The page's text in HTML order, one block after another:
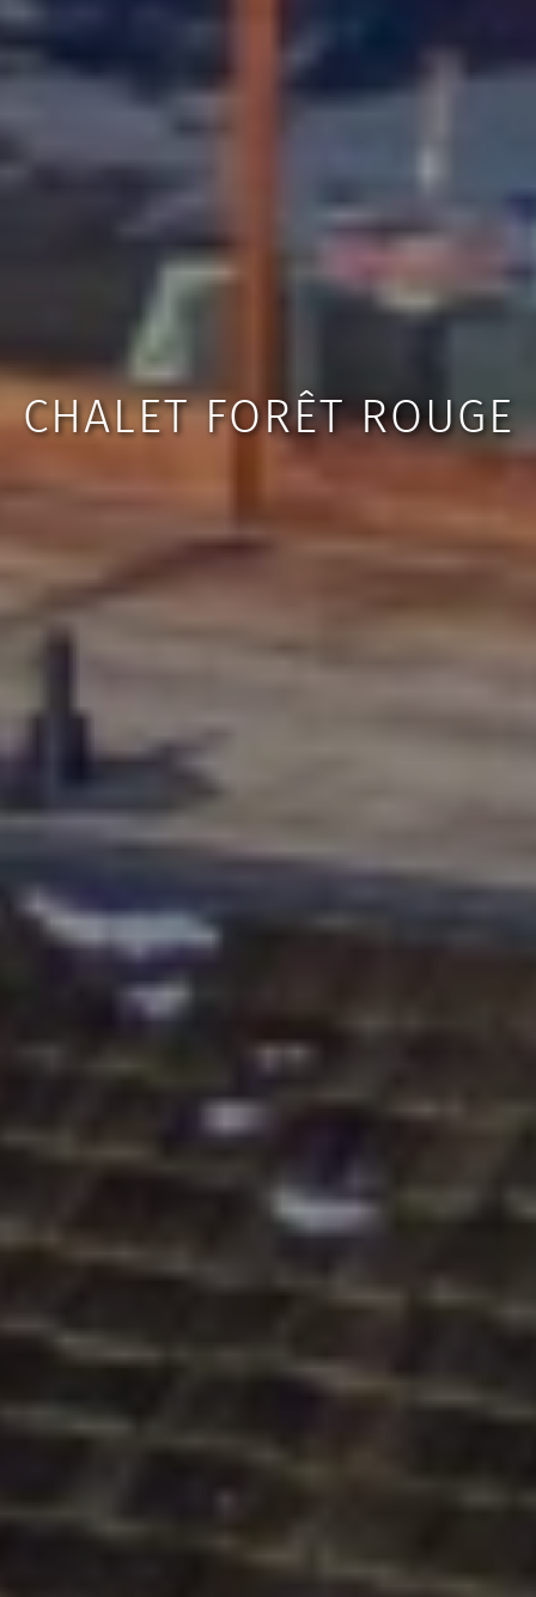
CHALET FORÊT ROUGE